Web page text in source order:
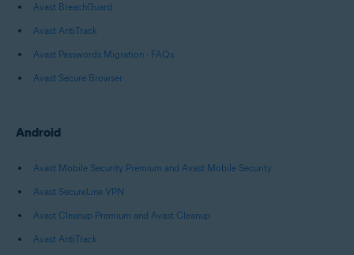
Avast BreachGuard
Avast AntiTrack
Avast Passwords Migration - FAQs
Avast Secure Browser
Android
Avast Mobile Security Premium and Avast Mobile Security
Avast SecureLine VPN
Avast Cleanup Premium and Avast Cleanup
Avast AntiTrack